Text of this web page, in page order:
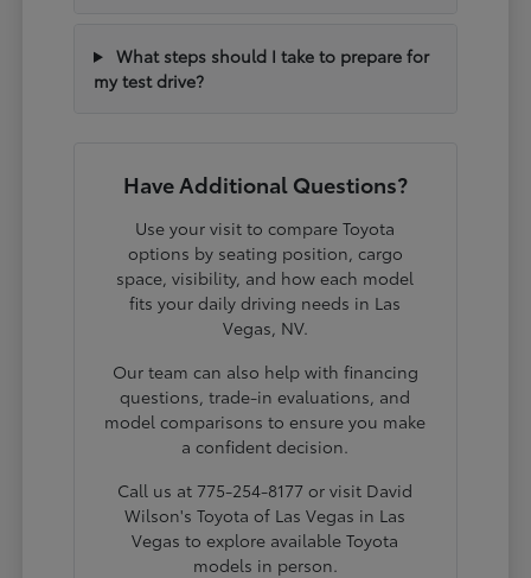
What steps should I take to prepare for
my test drive?
Have Additional Questions?
Use your visit to compare Toyota
options by seating position, cargo
space, visibility, and how each model
fits your daily driving needs in Las
Vegas, NV.
Our team can also help with financing
questions, trade-in evaluations, and
model comparisons to ensure you make
a confident decision.
Call us at 775-254-8177 or visit David
Wilson's Toyota of Las Vegas in Las
Vegas to explore available Toyota
models in person.